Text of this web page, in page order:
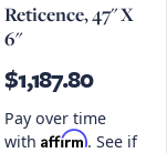
Reticence, 47" X
6"
$1,187.80
Pay over time
with Affirm. See if